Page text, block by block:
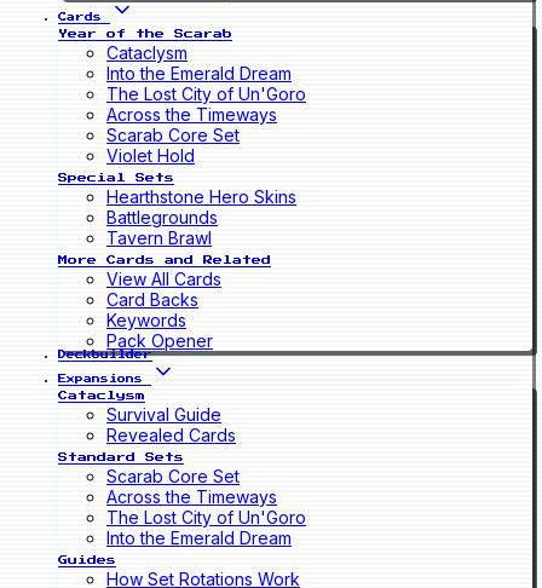
Cards
Year of the Scarab
Cataclysm
Into the Emerald Dream
The Lost City of Un'Goro
Across the Timeways
Scarab Core Set
Violet Hold
Special Sets
Hearthstone Hero Skins
Battlegrounds
Tavern Brawl
More Cards and Related
View All Cards
Card Backs
Keywords
Pack Opener
Deckbuilder
Expansions
Cataclysm
Survival Guide
Revealed Cards
Standard Sets
Scarab Core Set
Across the Timeways
The Lost City of Un'Goro
Into the Emerald Dream
Guides
How Set Rotations Work